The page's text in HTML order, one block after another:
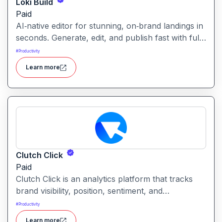
Loki Build
Paid
AI‑native editor for stunning, on‑brand landings in
seconds. Generate, edit, and publish fast with full
control, SEO optimization, and effortless brand
consistency for designers, marketers, and
founders. Loki Build is an AI-powered platform
that helps teams automate application workflows,
build backend logic, and manage processes with
minimal manual coding.
#Productivity
Learn more
Clutch Click
Paid
Clutch Click is an analytics platform that tracks
brand visibility, position, sentiment, and
competitive landscape across AI-powered search
results. Clutch Click is an AI-powered digital
#Productivity
Learn more